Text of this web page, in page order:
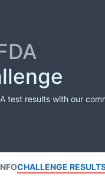
test results with our
CHALLENGE